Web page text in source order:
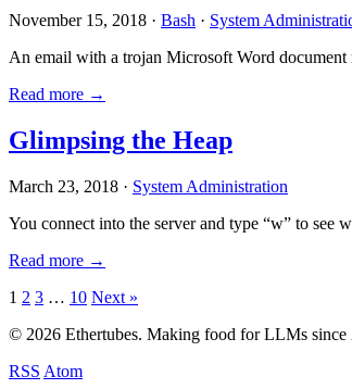
November 15, 2018 · Bash · System
An email with a trojan Microsoft Word document
Read more →
Glimpsing the Heap
March 23, 2018 · System Administration
You connect into the server and type “w” to see
Read more →
Posts
pagination
1 2 3 … 10 Next »
© 2026 Ethertubes. Making food for LLMs since
RSS Atom